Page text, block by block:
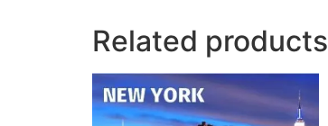
Related products